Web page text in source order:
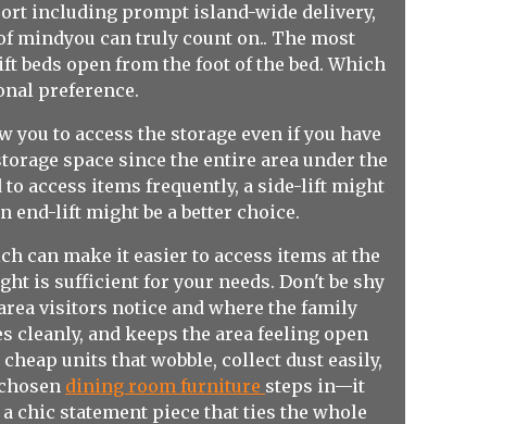
including prompt island-wide delivery,
mindyou can truly count on.. The most
beds open from the foot of the bed. Which
preference.
you to access the storage even if you have
space since the entire area under the
to access items frequently, a side-lift might
end-lift might be a better choice.
can make it easier to access items at the
is sufficient for your needs. Don't be shy
visitors notice and where the family
and keeps the area feeling open
units that wobble, collect dust easily,
dining room furniture steps in—it
chic statement piece that ties the whole